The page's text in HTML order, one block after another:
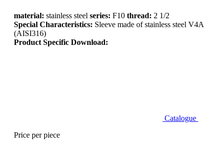
material: stainless steel series: F10 thread: 2 1/2
Special Characteristics: Sleeve made of stainless steel V4A
(AISI316)
Product Specific Download:
Catalogue
Price per piece